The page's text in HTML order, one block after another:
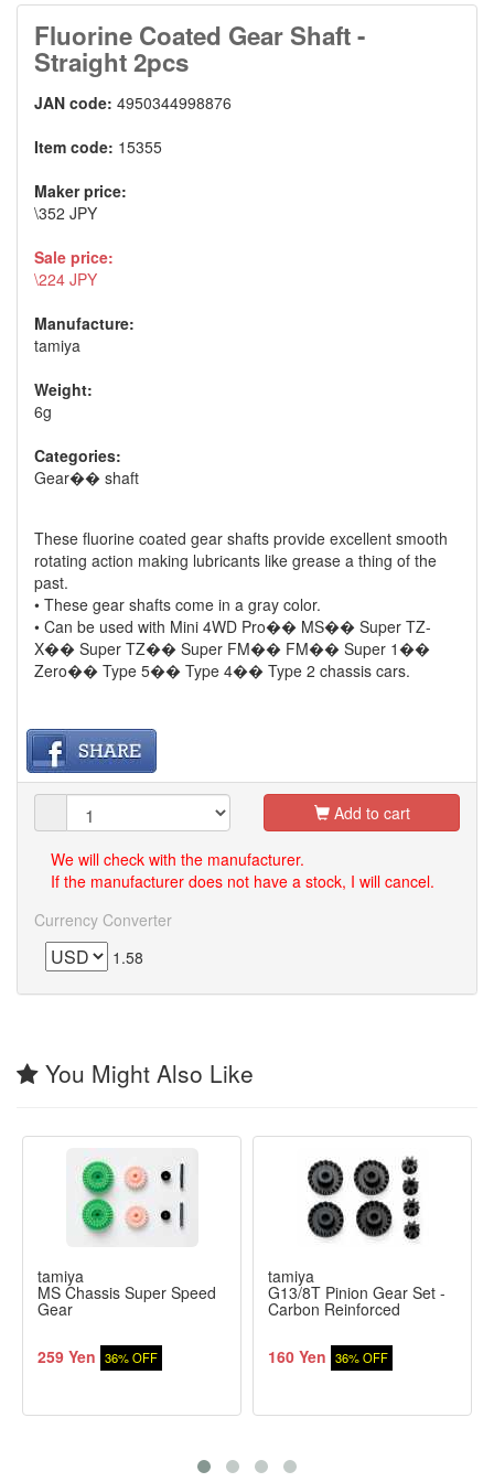
Fluorine Coated Gear Shaft -
Straight 2pcs
JAN code: 4950344998876
Item code: 15355
Maker price:
\352 JPY
Sale price:
\224 JPY
Manufacture:
tamiya
Weight:
6g
Categories:
Gear�� shaft
These fluorine coated gear shafts provide excellent smooth
rotating action making lubricants like grease a thing of the
past.
• These gear shafts come in a gray color.
• Can be used with Mini 4WD Pro�� MS�� Super TZ-
X�� Super TZ�� Super FM�� FM�� Super 1��
Zero�� Type 5�� Type 4�� Type 2 chassis cars.
Add to cart
We will check with the manufacturer.
If the manufacturer does not have a stock, I will cancel.
Currency Converter
1.58
You Might Also Like
tamiya
MS Chassis Super Speed
Gear
259 Yen 36% OFF
tamiya
G13/8T Pinion Gear Set -
Carbon Reinforced
160 Yen 36% OFF